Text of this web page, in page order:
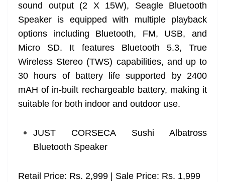
sound output (2 X 15W), Seagle Bluetooth
Speaker is equipped with multiple playback
options including Bluetooth, FM, USB, and
Micro SD. It features Bluetooth 5.3, True
Wireless Stereo (TWS) capabilities, and up to
30 hours of battery life supported by 2400
mAH of in-built rechargeable battery, making it
suitable for both indoor and outdoor use.
JUST CORSECA Sushi Albatross
Bluetooth Speaker
Retail Price: Rs. 2,999 | Sale Price: Rs. 1,999